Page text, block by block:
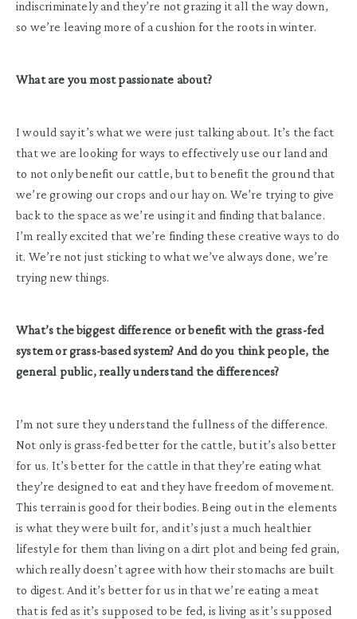
indiscriminately and they’re not grazing it all the way down,
so we’re leaving more of a cushion for the roots in winter.
What are you most passionate about?
I would say it’s what we were just talking about. It’s the fact
that we are looking for ways to effectively use our land and
to not only benefit our cattle, but to benefit the ground that
we’re growing our crops and our hay on. We’re trying to give
back to the space as we’re using it and finding that balance.
I’m really excited that we’re finding these creative ways to do
it. We’re not just sticking to what we’ve always done, we’re
trying new things.
What’s the biggest difference or benefit with the grass-fed
system or grass-based system? And do you think people, the
general public, really understand the differences?
I’m not sure they understand the fullness of the difference.
Not only is grass-fed better for the cattle, but it’s also better
for us. It’s better for the cattle in that they’re eating what
they’re designed to eat and they have freedom of movement.
This terrain is good for their bodies. Being out in the elements
is what they were built for, and it’s just a much healthier
lifestyle for them than living on a dirt plot and being fed grain,
which really doesn’t agree with how their stomachs are built
to digest. And it’s better for us in that we’re eating a meat
that is fed as it’s supposed to be fed, is living as it’s supposed